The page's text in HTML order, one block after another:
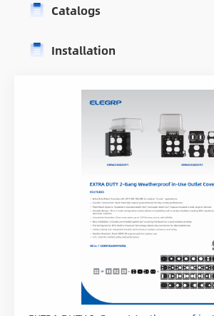
Weatherproof
PRCD
Smart Home
Humidity Controls
Catalogs
Installation